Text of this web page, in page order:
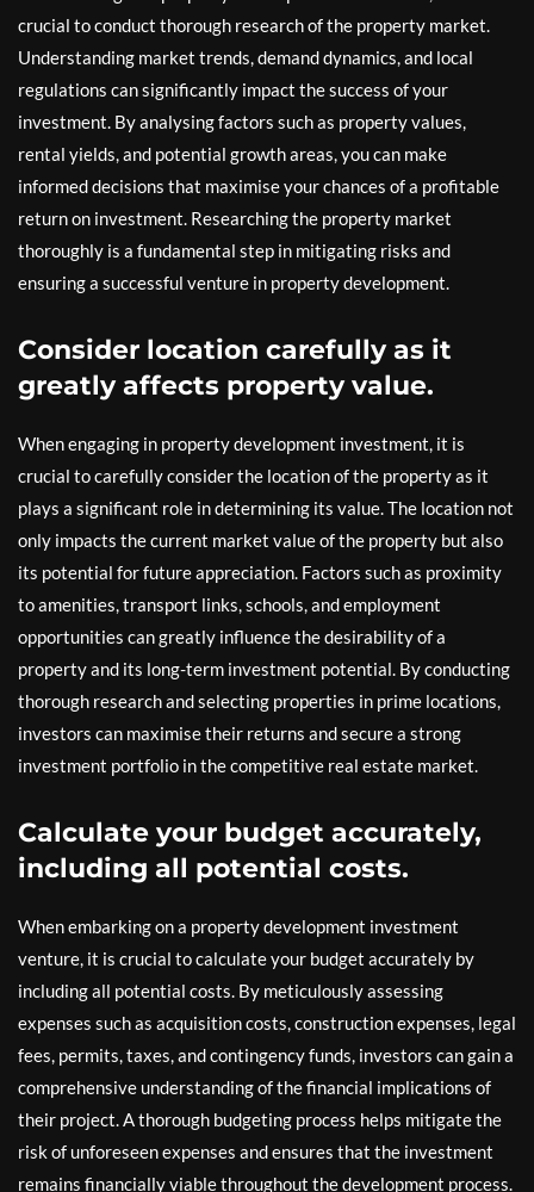
crucial to conduct thorough research of the property market.
Understanding market trends, demand dynamics, and local
regulations can significantly impact the success of your
investment. By analysing factors such as property values,
rental yields, and potential growth areas, you can make
informed decisions that maximise your chances of a profitable
return on investment. Researching the property market
thoroughly is a fundamental step in mitigating risks and
ensuring a successful venture in property development.
Consider location carefully as it
greatly affects property value.
When engaging in property development investment, it is
crucial to carefully consider the location of the property as it
plays a significant role in determining its value. The location not
only impacts the current market value of the property but also
its potential for future appreciation. Factors such as proximity
to amenities, transport links, schools, and employment
opportunities can greatly influence the desirability of a
property and its long-term investment potential. By conducting
thorough research and selecting properties in prime locations,
investors can maximise their returns and secure a strong
investment portfolio in the competitive real estate market.
Calculate your budget accurately,
including all potential costs.
When embarking on a property development investment
venture, it is crucial to calculate your budget accurately by
including all potential costs. By meticulously assessing
expenses such as acquisition costs, construction expenses, legal
fees, permits, taxes, and contingency funds, investors can gain a
comprehensive understanding of the financial implications of
their project. A thorough budgeting process helps mitigate the
risk of unforeseen expenses and ensures that the investment
remains financially viable throughout the development process.